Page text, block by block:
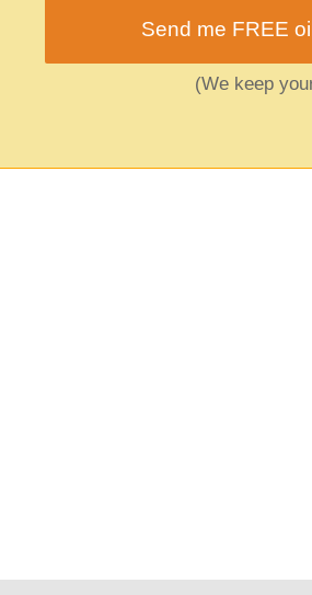
Send me FREE
(We keep